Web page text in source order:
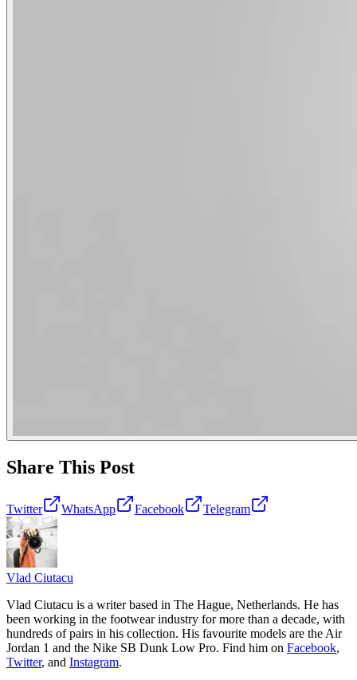
Share This Post
Twitter WhatsApp Facebook Telegram
Vlad Ciutacu
Vlad Ciutacu is a writer based in The Hague, Netherlands. He has
been working in the footwear industry for more than a decade, with
hundreds of pairs in his collection. His favourite models are the Air
Jordan 1 and the Nike SB Dunk Low Pro. Find him on Facebook,
Twitter, and Instagram.